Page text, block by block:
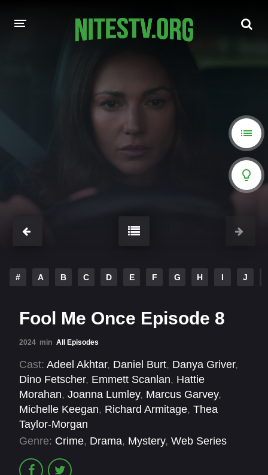
# A B C D E F G H I J
Fool Me Once Episode 8
2024 min All Episodes
Cast: Adeel Akhtar, Daniel Burt, Danya Griver,
Dino Fetscher, Emmett Scanlan, Hattie
Morahan, Joanna Lumley, Marcus Garvey,
Michelle Keegan, Richard Armitage, Thea
Taylor-Morgan
Genre: Crime, Drama, Mystery, Web Series